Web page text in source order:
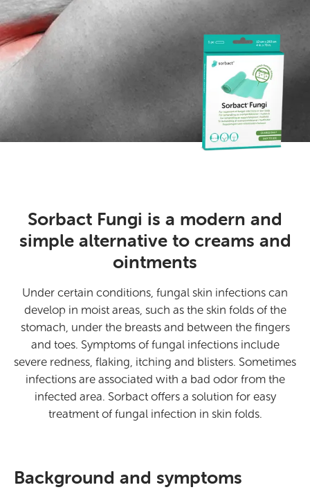
Sorbact Fungi is a modern and
simple alternative to creams and
ointments
Under certain conditions, fungal skin infections can
develop in moist areas, such as the skin folds of the
stomach, under the breasts and between the fingers
and toes. Symptoms of fungal infections include
severe redness, flaking, itching and blisters. Sometimes
infections are associated with a bad odor from the
infected area. Sorbact offers a solution for easy
treatment of fungal infection in skin folds.
Background and symptoms